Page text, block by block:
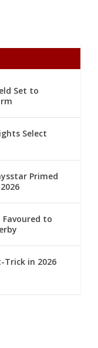
Set to
Select
Primed
Favoured to
Trick in 2026